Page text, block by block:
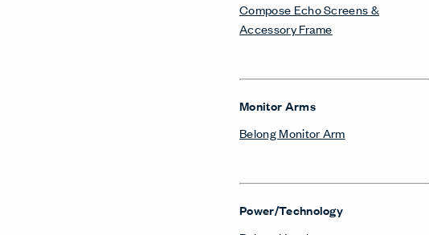
Compose Echo Screens &
Accessory Frame
Monitor Arms
Belong Monitor Arm
Power/Technology